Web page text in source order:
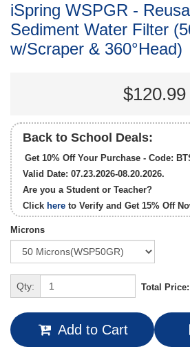
iSpring WSPGR -
Sediment Water Filter
w/Scraper & 360°Head)
$120.99
Back to School Deals:
Get 10% Off Your Purchase - Code:
Valid Date: 07.23.2026-08.20.2026.
Are you a Student or Teacher?
Click here to Verify and Get 15% Off
Microns
Qty: Total
Add to Cart